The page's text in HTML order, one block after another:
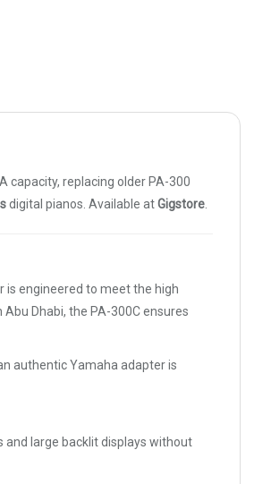
capacity, replacing older PA-300
digital pianos. Available atGigstore.
is engineered to meet the high
Dhabi, the PA-300C ensures
authentic Yamaha adapter is
and large backlit displays without